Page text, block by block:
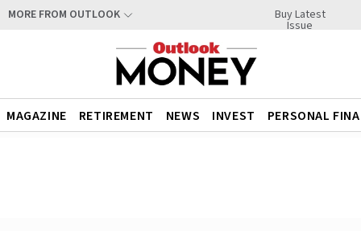
MORE FROM OUTLOOK Buy Latest
Issue
MAGAZINE RETIREMENT NEWS INVEST PERSONAL